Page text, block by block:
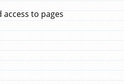
to pages